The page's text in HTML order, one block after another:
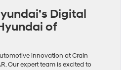
Digital
of
innovation at Crain
Our expert team is excited to